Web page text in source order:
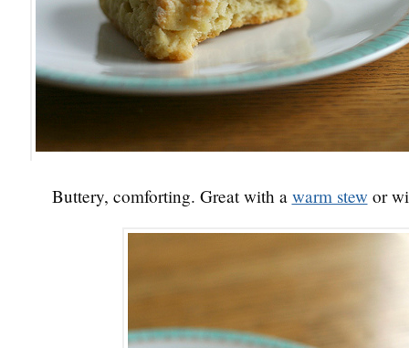
Buttery, comforting. Great with a warm stewor